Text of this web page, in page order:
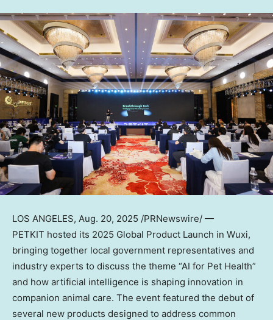
LOS ANGELES, Aug. 20, 2025 /PRNewswire/ —
PETKIT hosted its 2025 Global Product Launch in Wuxi,
bringing together local government representatives and
industry experts to discuss the theme “AI for Pet Health”
and how artificial intelligence is shaping innovation in
companion animal care. The event featured the debut of
several new products designed to address common